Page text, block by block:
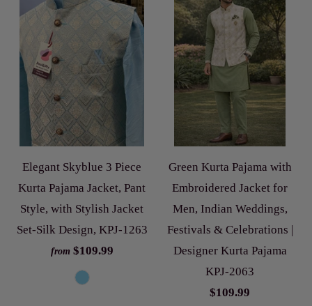
Elegant Skyblue 3 Piece
Kurta Pajama Jacket, Pant
Style, with Stylish Jacket
Set-Silk Design, KPJ-1263
from $109.99
Green Kurta Pajama with
Embroidered Jacket for
Men, Indian Weddings,
Festivals & Celebrations |
Designer Kurta Pajama
KPJ-2063
$109.99